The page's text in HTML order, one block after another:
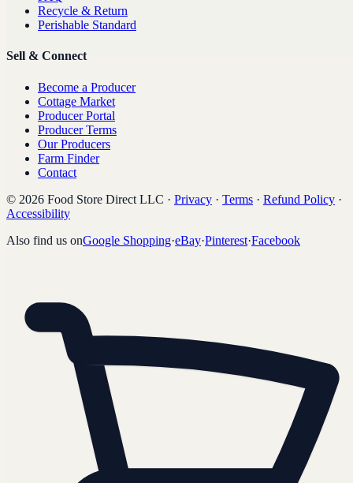
Recycle & Return
Perishable Standard
Sell & Connect
Become a Producer
Cottage Market
Producer Portal
Producer Terms
Our Producers
Farm Finder
Contact
© 2026 Food Store Direct LLC · Privacy · Terms · Refund Policy ·
Accessibility
Also find us onGoogle Shopping·eBay·Pinterest·Facebook